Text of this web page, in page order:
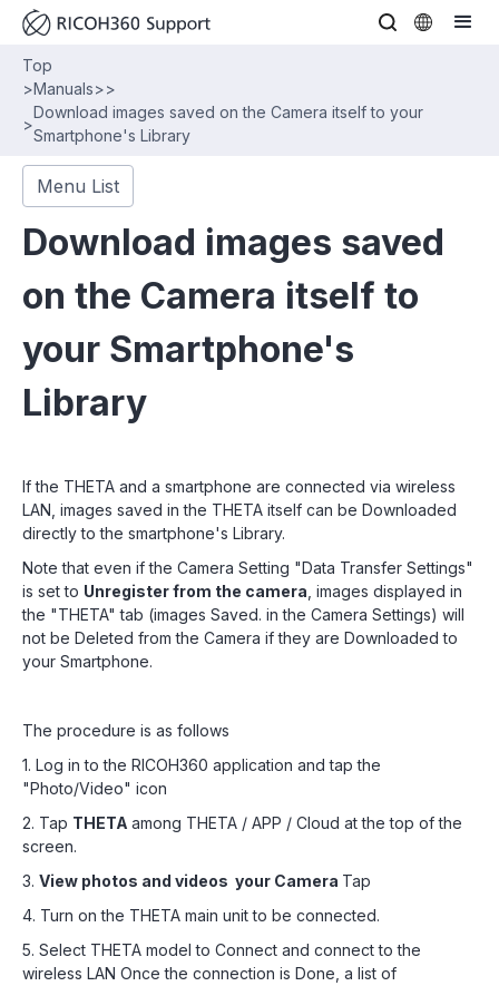
Top
>Manuals>>
>
Download images saved on the Camera itself to your
Smartphone's Library
Menu List
Download images saved
on the Camera itself to
your Smartphone's
Library
If the THETA and a smartphone are connected via wireless
LAN, images saved in the THETA itself can be Downloaded
directly to the smartphone's Library.
Note that even if the Camera Setting "Data Transfer Settings"
is set to Unregister from the camera , images displayed in
the "THETA" tab (images Saved. in the Camera Settings) will
not be Deleted from the Camera if they are Downloaded to
your Smartphone.
The procedure is as follows
1. Log in to the RICOH360 application and tap the
"Photo/Video" icon
2. Tap THETA among THETA / APP / Cloud at the top of the
screen.
3. View photos and videos your Camera Tap
4. Turn on the THETA main unit to be connected.
5. Select THETA model to Connect and connect to the
wireless LAN Once the connection is Done, a list of